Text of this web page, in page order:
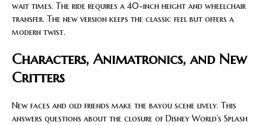
wait times. The ride requires a 40-inch height and wheelchair
transfer. The new version keeps the classic feel but offers a
modern twist.
Characters, Animatronics, and New
Critters
New faces and old friends make the bayou scene lively. This
answers questions about the closure of Disney World’s Splash